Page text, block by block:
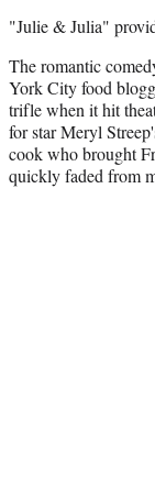
t
e
r
)
"Julie & Julia"
The romantic
York City food
trifle when it hit
for star Meryl
cook who brought
quickly faded from